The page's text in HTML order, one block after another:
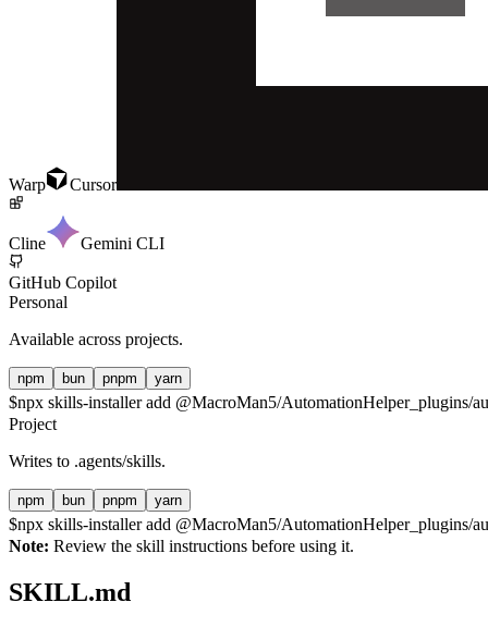
Warp Cursor
Cline Gemini CLI
GitHub Copilot
Personal
Available across projects.
npm bun pnpm yarn
$npx skills-installer add @MacroMan5/AutomationHelper_plugins/
Project
Writes to .agents/skills.
npm bun pnpm yarn
$npx skills-installer add @MacroMan5/AutomationHelper_plugins/
Note: Review the skill instructions before using it.
SKILL.md